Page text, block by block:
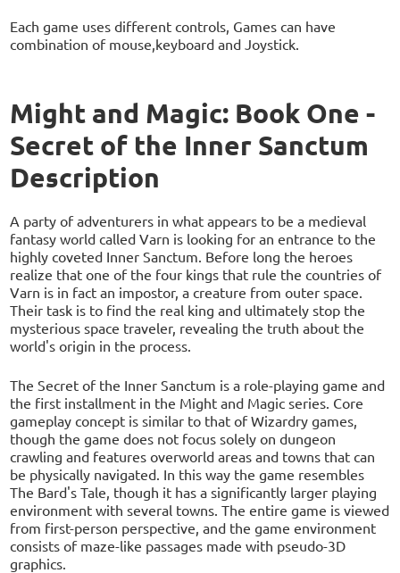
Each game uses different controls, Games can have
combination of mouse,keyboard and Joystick.
Might and Magic: Book One -
Secret of the Inner Sanctum
Description
A party of adventurers in what appears to be a medieval
fantasy world called Varn is looking for an entrance to the
highly coveted Inner Sanctum. Before long the heroes
realize that one of the four kings that rule the countries of
Varn is in fact an impostor, a creature from outer space.
Their task is to find the real king and ultimately stop the
mysterious space traveler, revealing the truth about the
world's origin in the process.
The Secret of the Inner Sanctum is a role-playing game and
the first installment in the Might and Magic series. Core
gameplay concept is similar to that of Wizardry games,
though the game does not focus solely on dungeon
crawling and features overworld areas and towns that can
be physically navigated. In this way the game resembles
The Bard's Tale, though it has a significantly larger playing
environment with several towns. The entire game is viewed
from first-person perspective, and the game environment
consists of maze-like passages made with pseudo-3D
graphics.